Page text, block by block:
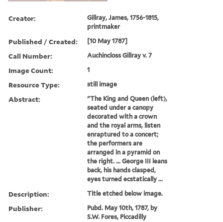
Creator:
Gillray, James, 1756-1815,
printmaker
Published / Created: [10 May 1787]
Call Number: Auchincloss Gillray v. 7
Image Count: 1
Resource Type: still image
Abstract:
"The King and Queen (left),
seated under a canopy
decorated with a crown
and the royal arms, listen
enraptured to a concert;
the performers are
arranged in a pyramid on
the right. ... George III leans
back, his hands clasped,
eyes turned ecstatically ...
Description: Title etched below image.
Publisher:
Pubd. May 10th, 1787, by
S.W. Fores, Piccadilly